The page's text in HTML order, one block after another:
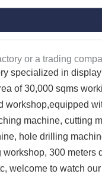
or a trading
specialized in
of 30,000 sqms
workshop,equipped
machine, cutting
hole drilling
workshop, 300 meters
welcome to watch